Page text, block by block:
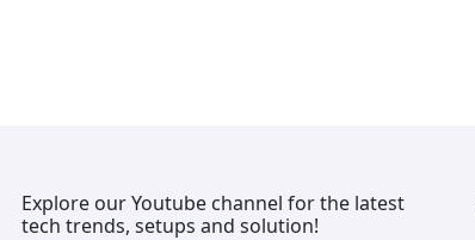
Explore our Youtube channel for the latest
tech trends, setups and solution!